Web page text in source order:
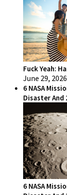
Fuck Yeah:
June 29, 2026
6 NASA
Disaster And
6 NASA